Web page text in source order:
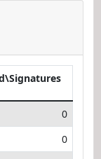
0
0